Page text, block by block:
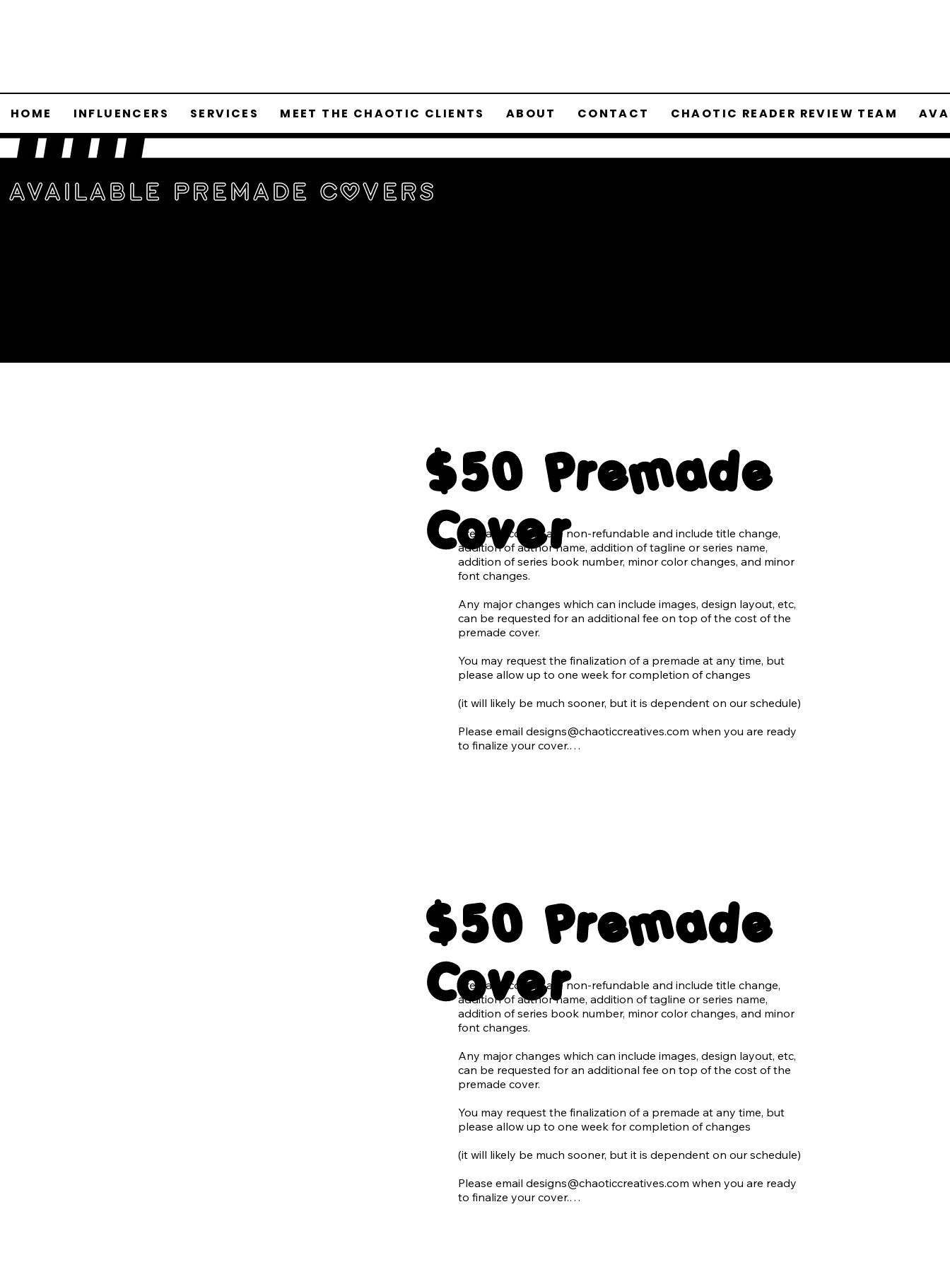
HOME INFLUENCERS SERVICES MEET THE CHAOTIC CLIENTS ABOUT CONTACT CHAOTIC READER REVIEW TEAM
Available Premade Covers
$50 Premade
Cover
Premade covers are non-refundable and include title change,
addition of author name, addition of tagline or series name,
addition of series book number, minor color changes, and minor
font changes.
Any major changes which can include images, design layout, etc,
can be requested for an additional fee on top of the cost of the
premade cover.
​You may request the finalization of a premade at any time, but
please allow up to one week for completion of changes
(it will likely be much sooner, but it is dependent on our schedule)
Please email designs@chaoticcreatives.com when you are ready
to finalize your cover.
The blank background of the cover with no typography
3 Paperback 3D mockups
*Additional graphics and elements may be purchased for an
additional charge.
Chaotic Creatives does not support the use of AI in design and
Requests for use of AI (generated by the author or stock) will be
denied. With the rise of AI being added to most stock retailers
generated images we promise to do our utmost to avoid
accidentally using AI in our design work, and that includes
$50 Premade
Cover
Premade covers are non-refundable and include title change,
addition of author name, addition of tagline or series name,
addition of series book number, minor color changes, and minor
font changes.
Any major changes which can include images, design layout, etc,
can be requested for an additional fee on top of the cost of the
premade cover.
​You may request the finalization of a premade at any time, but
please allow up to one week for completion of changes
(it will likely be much sooner, but it is dependent on our schedule)
Please email designs@chaoticcreatives.com when you are ready
to finalize your cover.